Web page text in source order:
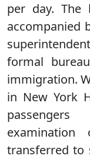
per day. The
accompanied
formal
immigration.
in New York
transferred to